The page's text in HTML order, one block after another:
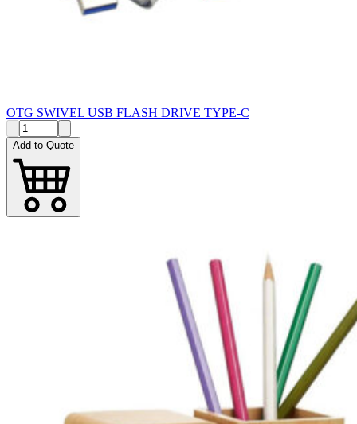
OTG SWIVEL USB FLASH DRIVE TYPE-C
Add to Quote